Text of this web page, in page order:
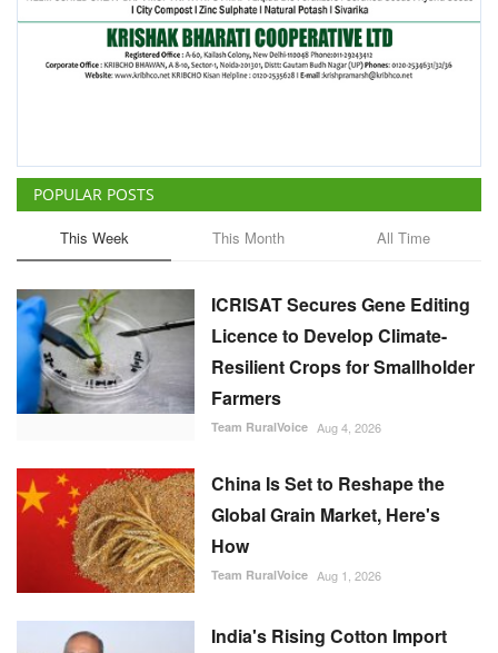
POPULAR POSTS
This Week This Month All Time
ICRISAT Secures Gene Editing
Licence to Develop Climate-
Resilient Crops for Smallholder
Farmers
Team RuralVoice Aug 4, 2026
China Is Set to Reshape the
Global Grain Market, Here's
How
Team RuralVoice Aug 1, 2026
India's Rising Cotton Import